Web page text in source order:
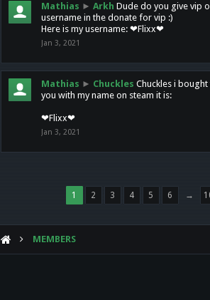
Mathias ► Arkh Dude do you give vip
username in the donate for vip :)
Here is my username: ❤Flixx❤
Jan 3, 2021
Mathias ► Chuckles Chuckles i
you with my name on steam it is:
❤Flixx❤
Jan 3, 2021
1 2 3 4 5 6 →
MEMBERS